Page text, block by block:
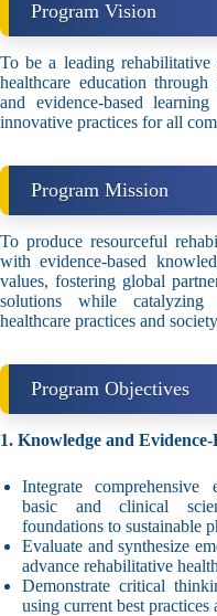
Program Vision
To be a leading rehabilitative
healthcare education
and evidence-based
innovative practices for all
Program Mission
To produce resourceful
with evidence-based
values, fostering global
solutions while catalyzing
healthcare practices and
Program Objectives
1. Knowledge and Evidence-
Integrate comprehensive
basic and clinical
foundations to sustainable
Evaluate and synthesize
advance rehabilitative
Demonstrate critical
using current best practices